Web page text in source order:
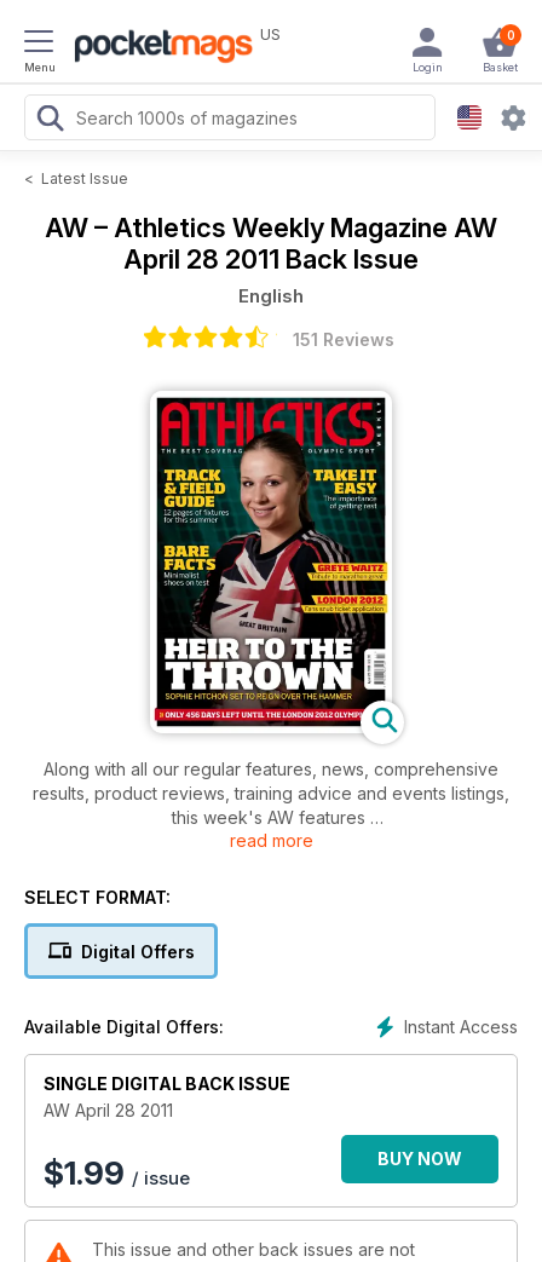
Menu
US 0
Basket
Login
< Latest Issue
AW – Athletics Weekly Magazine AW
April 28 2011 Back Issue
English
151 Reviews
Along with all our regular features, news, comprehensive
results, product reviews, training advice and events listings,
this week's AW features
- Young Athlete - Kent ace, Robbie Farnham-Rose
- Spotlight - Greta Waitz tribute
read more
SELECT FORMAT:
Digital Offers
Instant Access
Available Digital Offers:
SINGLE DIGITAL BACK ISSUE
AW April 28 2011
$1.99 / issue
BUY NOW
This issue and other back issues are not